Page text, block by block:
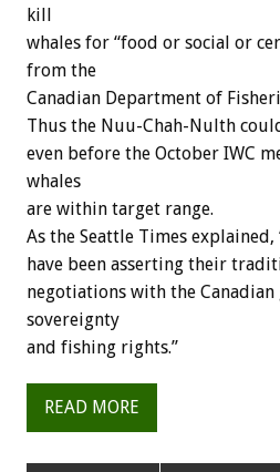
kill
whales for “food or social or
from the
Canadian Department of
Thus the Nuu-Chah-Nulth
even before the October IWC
whales
are within target range.
As the Seattle Times
have been asserting their
negotiations with the
sovereignty
and fishing rights.”
READ MORE